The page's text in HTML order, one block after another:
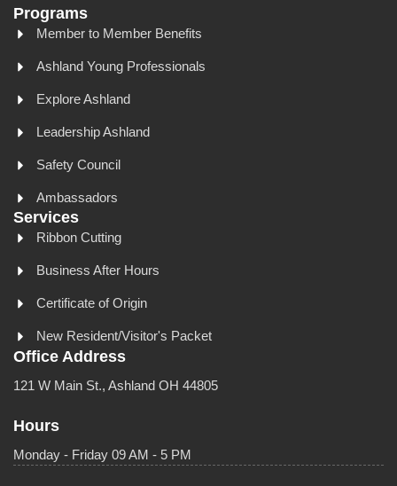
Programs
Member to Member Benefits
Ashland Young Professionals
Explore Ashland
Leadership Ashland
Safety Council
Ambassadors
Services
Ribbon Cutting
Business After Hours
Certificate of Origin
New Resident/Visitor's Packet
Office Address
121 W Main St., Ashland OH 44805
Hours
Monday - Friday 09 AM - 5 PM